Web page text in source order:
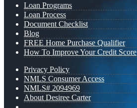
Loan Programs
Loan Process
Document Checklist
Blog
FREE Home Purchase Qualifier
How To Improve Your Credit Score
Privacy Policy
NMLS Consumer Access
NMLS# 2094969
About Desiree Carter